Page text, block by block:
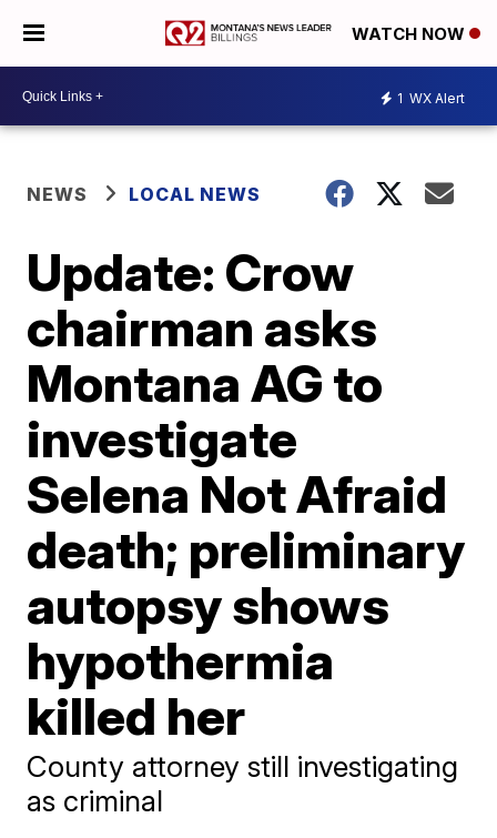
WATCH NOW
1 WX Alert
NEWS LOCAL NEWS
Update: Crow
chairman asks
Montana AG to
investigate
Selena Not Afraid
death; preliminary
autopsy shows
hypothermia
killed her
County attorney still investigating
as criminal